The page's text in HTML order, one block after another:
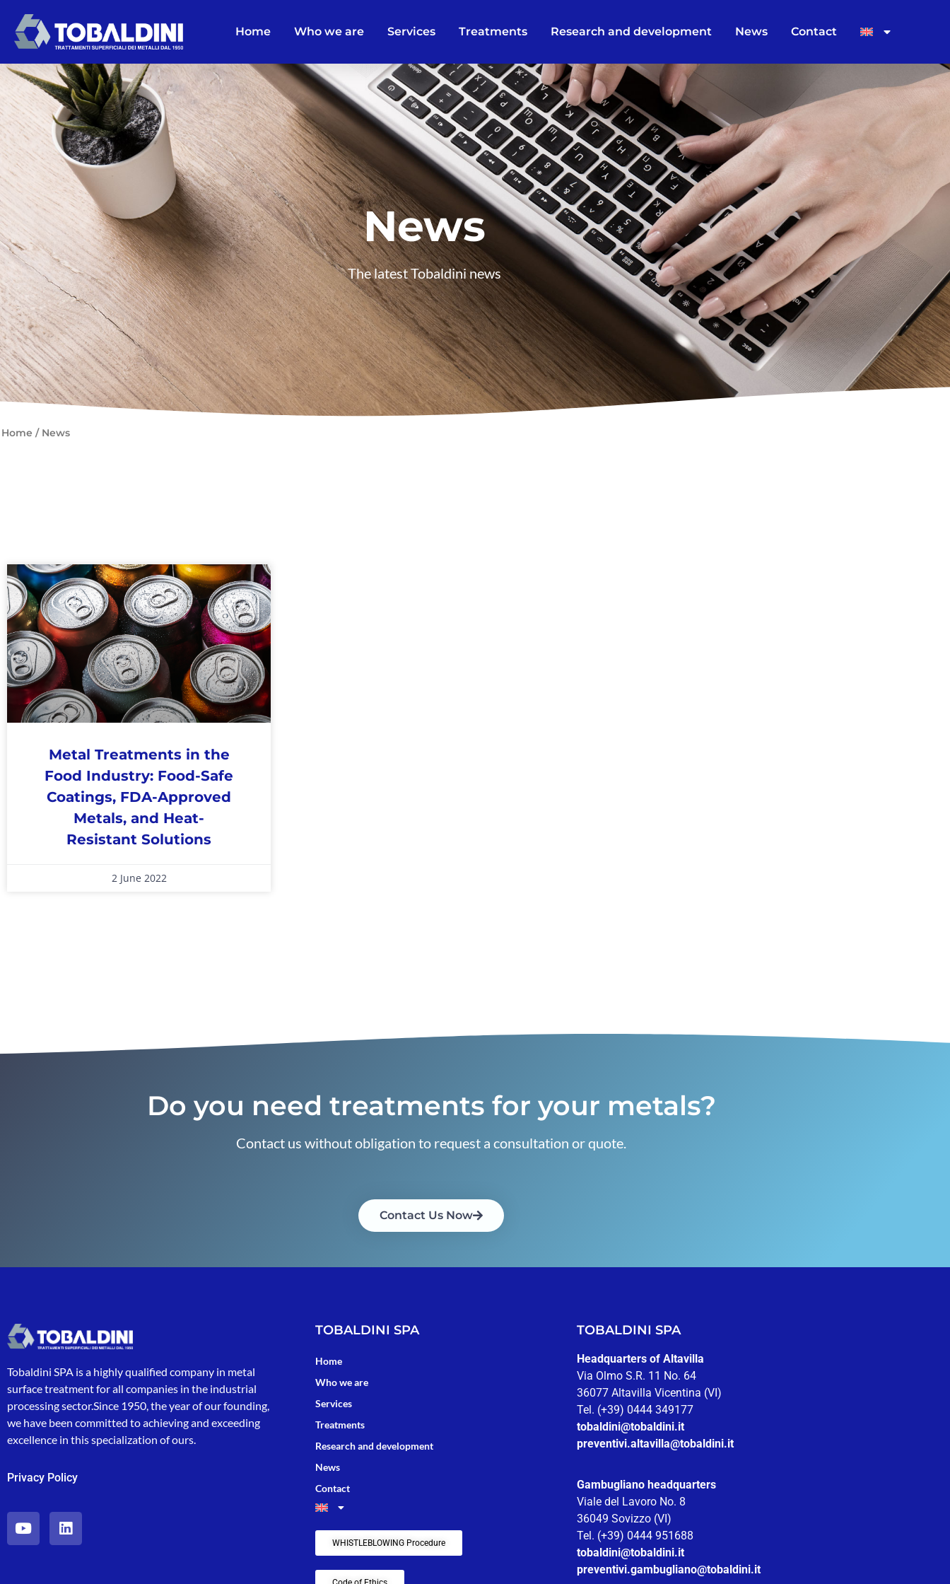
Home Who we are Services Treatments Research and development News Contact
News
The latest Tobaldini news
Home / News
Metal Treatments in the
Food Industry: Food-Safe
Coatings, FDA-Approved
Metals, and Heat-
Resistant Solutions
2 June 2022
Do you need treatments for your metals?
Contact us without obligation to request a consultation or quote.
Contact Us Now
Tobaldini SPA is a highly qualified company in metal
surface treatment for all companies in the industrial
processing sector.Since 1950, the year of our founding,
we have been committed to achieving and exceeding
excellence in this specialization of ours.
Privacy Policy
TOBALDINI SPA
Home
Who we are
Services
Treatments
Research and development
News
Contact
WHISTLEBLOWING Procedure
TOBALDINI SPA
Headquarters of Altavilla
Via Olmo S.R. 11 No. 64
36077 Altavilla Vicentina (VI)
Tel. (+39) 0444 349177
tobaldini@tobaldini.it
preventivi.altavilla@tobaldini.it
Gambugliano headquarters
Viale del Lavoro No. 8
36049 Sovizzo (VI)
Tel. (+39) 0444 951688
tobaldini@tobaldini.it
preventivi.gambugliano@tobaldini.it